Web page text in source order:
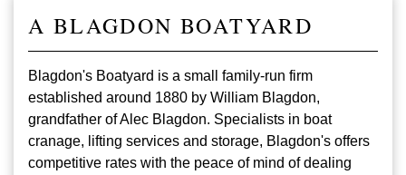
A BLAGDON BOATYARD
Blagdon's Boatyard is a small family-run firm
established around 1880 by William Blagdon,
grandfather of Alec Blagdon. Specialists in boat
cranage, lifting services and storage, Blagdon's offers
competitive rates with the peace of mind of dealing